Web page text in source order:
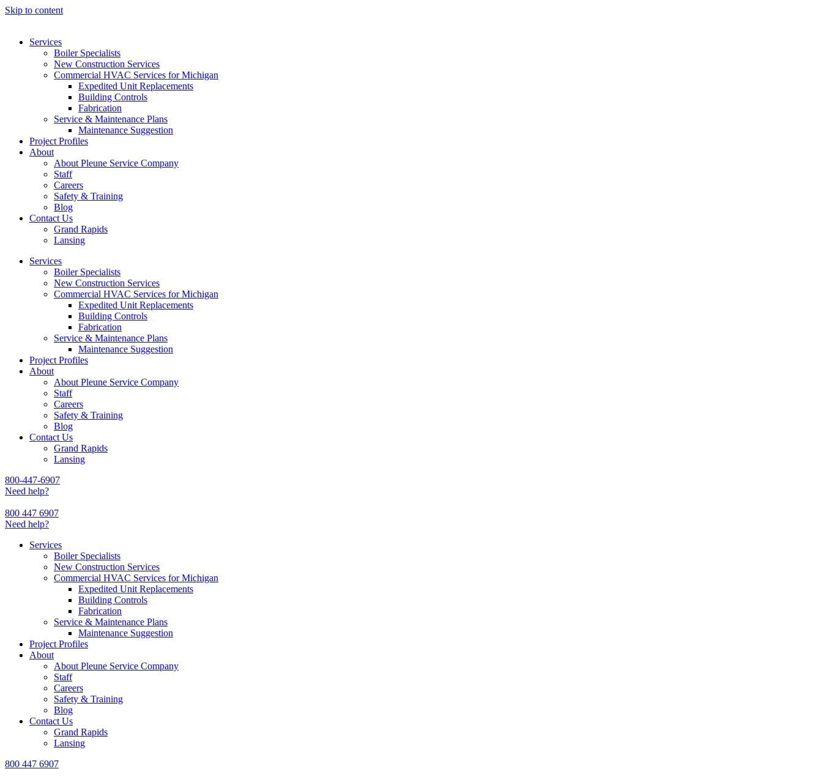
Skip to content
Services
Boiler Specialists
New Construction Services
Commercial HVAC Services for Michigan
Expedited Unit Replacements
Building Controls
Fabrication
Service & Maintenance Plans
Maintenance Suggestion
Project Profiles
About
About Pleune Service Company
Staff
Careers
Safety & Training
Blog
Contact Us
Grand Rapids
Lansing
Services
Boiler Specialists
New Construction Services
Commercial HVAC Services for Michigan
Expedited Unit Replacements
Building Controls
Fabrication
Service & Maintenance Plans
Maintenance Suggestion
Project Profiles
About
About Pleune Service Company
Staff
Careers
Safety & Training
Blog
Contact Us
Grand Rapids
Lansing
800-447-6907
Need help?
800 447 6907
Need help?
Services
Boiler Specialists
New Construction Services
Commercial HVAC Services for Michigan
Expedited Unit Replacements
Building Controls
Fabrication
Service & Maintenance Plans
Maintenance Suggestion
Project Profiles
About
About Pleune Service Company
Staff
Careers
Safety & Training
Blog
Contact Us
Grand Rapids
Lansing
800 447 6907